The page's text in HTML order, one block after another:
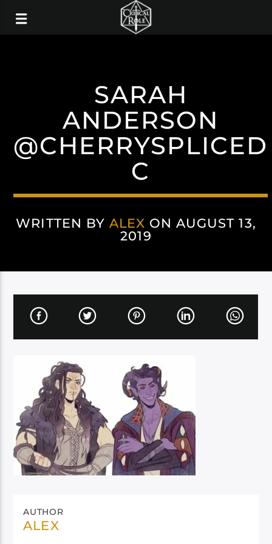
SARAH
ANDERSON
@CHERRYSPLICED
C
WRITTEN BY ALEX ON AUGUST 13,
2019
AUTHOR
ALEX